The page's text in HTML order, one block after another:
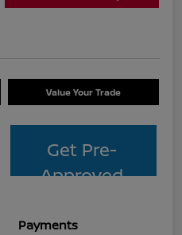
Value Your Trade
Get Pre-
Approved
Payments